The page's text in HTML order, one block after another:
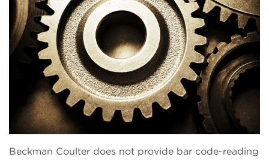
Beckman Coulter does not provide bar code-reading